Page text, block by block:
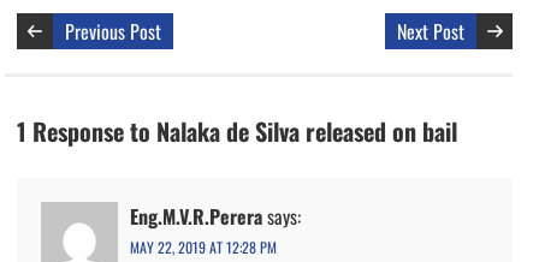
Previous Post Next Post
1 Response to Nalaka de Silva released on bail
Eng.M.V.R.Pererasays:
MAY 22, 2019 AT 12:28 PM